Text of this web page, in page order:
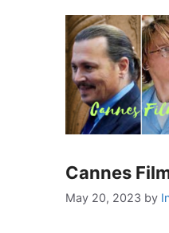
Cannes
May 20, 2023 by